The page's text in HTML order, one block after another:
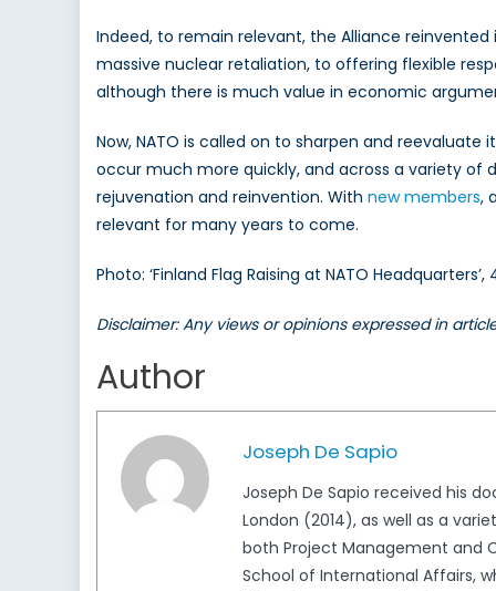
Indeed, to remain relevant, the Alliance
massive nuclear retaliation, to offering flexible
although there is much value in economic
Now, NATO is called on to sharpen and reevaluate
occur much more quickly, and across a variety of
rejuvenation and reinvention. With new members,
relevant for many years to come.
Photo: ‘Finland Flag Raising at NATO
Disclaimer: Any views or opinions expressed in
Author
Joseph De Sapio
Joseph De Sapio received his
London (2014), as well as a
both Project Management and
School of International Affairs,